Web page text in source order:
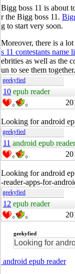
Bigg boss 11 is about
r the Bigg boss 11.
g to start very soon.
Moreover, there is a
s 11 contestants name
ebrities as well as the
un to see them
geekyfied
10 epub reader
0 0
Looking for android
geekyfied
11 android epub reader
0 0
Looking for android
-reader-apps-for-
geekyfied
12 epub reader
0 0
geekyfied
Looking for
android epub reader